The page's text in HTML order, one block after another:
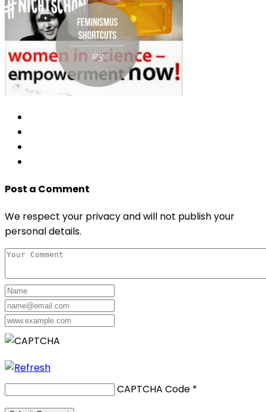
Post a Comment
We respect your privacy and will not publish your
personal details.
CAPTCHA Code *